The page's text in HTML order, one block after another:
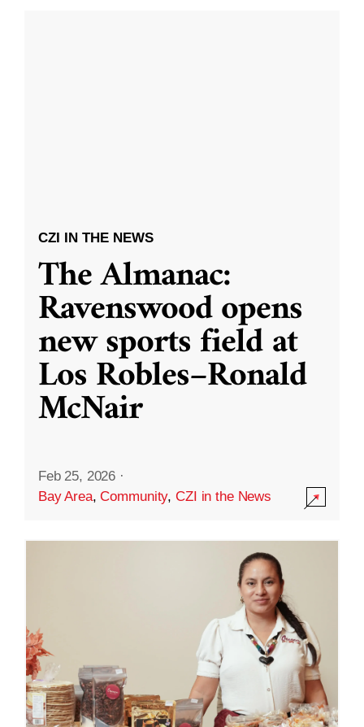
CZI IN THE NEWS
The Almanac:
Ravenswood opens
new sports field at
Los Robles–Ronald
McNair
Feb 25, 2026 ·
Bay Area,Community,CZI in the News